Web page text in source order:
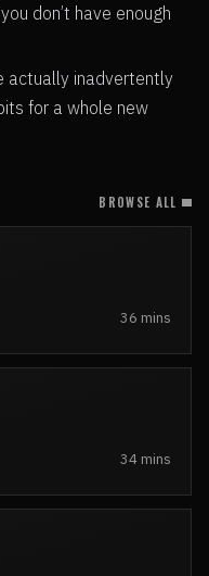
don’t have enough
actually inadvertently
for a whole new
BROWSE ALL
36 mins
34 mins